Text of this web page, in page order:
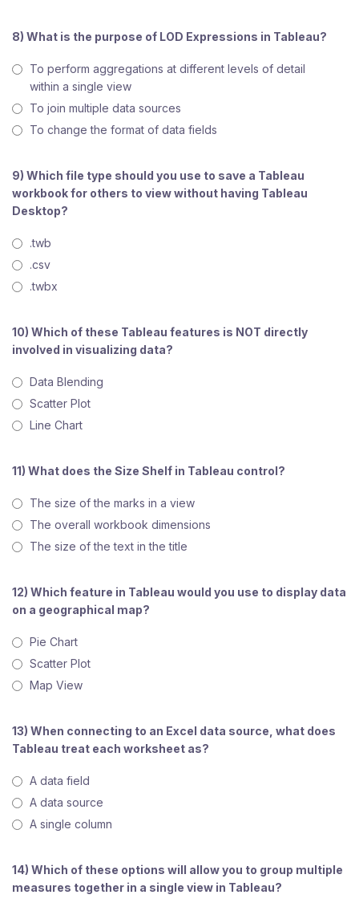
8) What is the purpose of LOD Expressions in Tableau?
To perform aggregations at different levels of detail
within a single view
To join multiple data sources
To change the format of data fields
9) Which file type should you use to save a Tableau
workbook for others to view without having Tableau
Desktop?
.twb
.csv
.twbx
10) Which of these Tableau features is NOT directly
involved in visualizing data?
Data Blending
Scatter Plot
Line Chart
11) What does the Size Shelf in Tableau control?
The size of the marks in a view
The overall workbook dimensions
The size of the text in the title
12) Which feature in Tableau would you use to display data
on a geographical map?
Pie Chart
Scatter Plot
Map View
13) When connecting to an Excel data source, what does
Tableau treat each worksheet as?
A data field
A data source
A single column
14) Which of these options will allow you to group multiple
measures together in a single view in Tableau?